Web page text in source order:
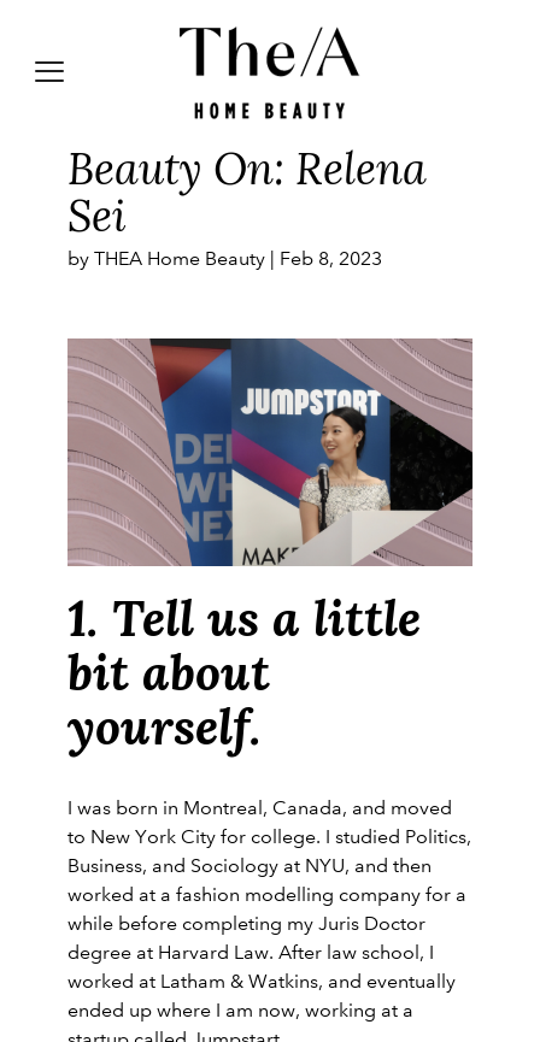
Beauty On: Relena
Sei
by THEA Home Beauty | Feb 8, 2023
1. Tell us a little
bit about
yourself.
I was born in Montreal, Canada, and moved
to New York City for college. I studied Politics,
Business, and Sociology at NYU, and then
worked at a fashion modelling company for a
while before completing my Juris Doctor
degree at Harvard Law. After law school, I
worked at Latham & Watkins, and eventually
ended up where I am now, working at a